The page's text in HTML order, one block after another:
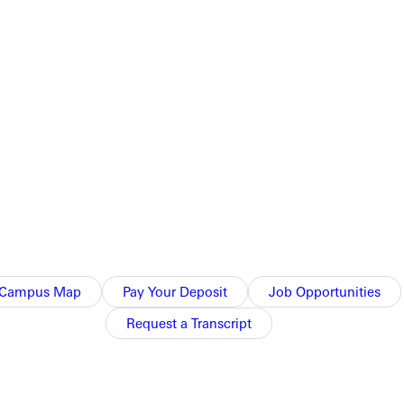
Map Pay Your Deposit
Job Opportunities
Request a Transcript
Saturday, December 4, and the Greenville Choral Union
season in style with several holiday selections. The
on the first floor of the SMART Center on the town square
effervescent joy [and] the text of the first two
favor rests, which is fitting for the season of Christmas.
holds a degree in music education from William Carey